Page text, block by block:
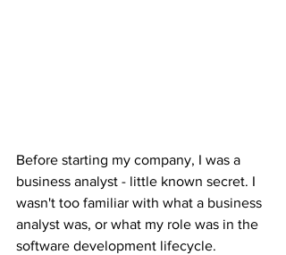
Before starting my company, I was a
business analyst - little known secret. I
wasn't too familiar with what a business
analyst was, or what my role was in the
software development lifecycle.